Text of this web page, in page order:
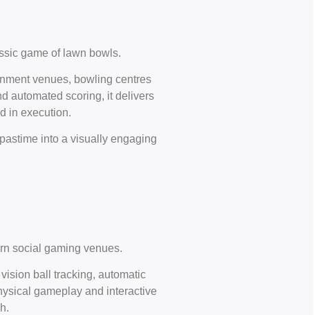
game of lawn bowls.
venues, bowling centres
automated scoring, it delivers
in execution.
into a visually engaging
social gaming venues.
ball tracking, automatic
gameplay and interactive